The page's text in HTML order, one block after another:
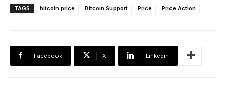
TAGS bitcoin price Bitcoin Support Price Price Action
Facebook X Linkedin